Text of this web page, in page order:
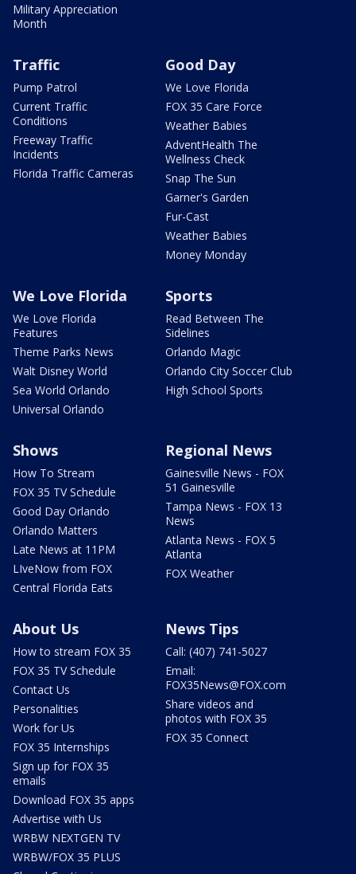
Military Appreciation
Month
Traffic
Pump Patrol
Current Traffic
Conditions
Freeway Traffic
Incidents
Florida Traffic Cameras
Good Day
We Love Florida
FOX 35 Care Force
Weather Babies
AdventHealth The
Wellness Check
Snap The Sun
Garner's Garden
Fur-Cast
Weather Babies
Money Monday
We Love Florida
We Love Florida
Features
Theme Parks News
Walt Disney World
Sea World Orlando
Universal Orlando
Sports
Read Between The
Sidelines
Orlando Magic
Orlando City Soccer Club
High School Sports
Shows
How To Stream
FOX 35 TV Schedule
Good Day Orlando
Orlando Matters
Late News at 11PM
LIveNow from FOX
Central Florida Eats
Regional News
Gainesville News - FOX
51 Gainesville
Tampa News - FOX 13
News
Atlanta News - FOX 5
Atlanta
FOX Weather
About Us
How to stream FOX 35
FOX 35 TV Schedule
Contact Us
Personalities
Work for Us
FOX 35 Internships
Sign up for FOX 35
emails
Download FOX 35 apps
Advertise with Us
WRBW NEXTGEN TV
WRBW/FOX 35 PLUS
News Tips
Call: (407) 741-5027
Email:
FOX35News@FOX.com
Share videos and
photos with FOX 35
FOX 35 Connect